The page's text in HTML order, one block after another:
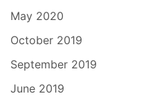
May 2020
October 2019
September 2019
June 2019